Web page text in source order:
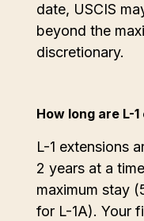
date, USCIS
beyond the
discretionary.
How long are L-
L-1 extensions
2 years at a
maximum stay
for L-1A). Your